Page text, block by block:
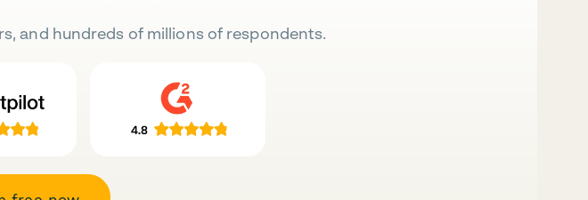
and hundreds of millions of respondents.